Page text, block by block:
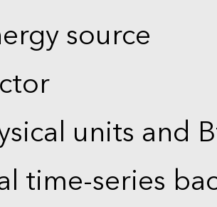
source
units and
time-series